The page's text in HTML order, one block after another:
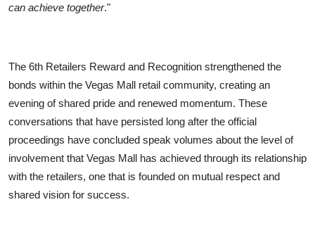
can achieve together."
The 6th Retailers Reward and Recognition strengthened the
bonds within the Vegas Mall retail community, creating an
evening of shared pride and renewed momentum. These
conversations that have persisted long after the official
proceedings have concluded speak volumes about the level of
involvement that Vegas Mall has achieved through its relationship
with the retailers, one that is founded on mutual respect and
shared vision for success.